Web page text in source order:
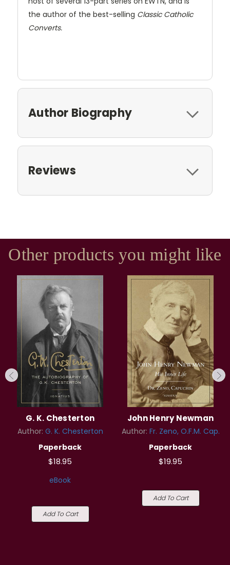
the author of the best-selling Classic Catholic
Converts.
Author Biography
Reviews
Other products you might like
G. K. Chesterton
Author: G. K. Chesterton
Paperback
$18.95
eBook
Add To Cart
John Henry Newman
Author: Fr. Zeno, O.F.M. Cap.
Paperback
$19.95
Add To Cart